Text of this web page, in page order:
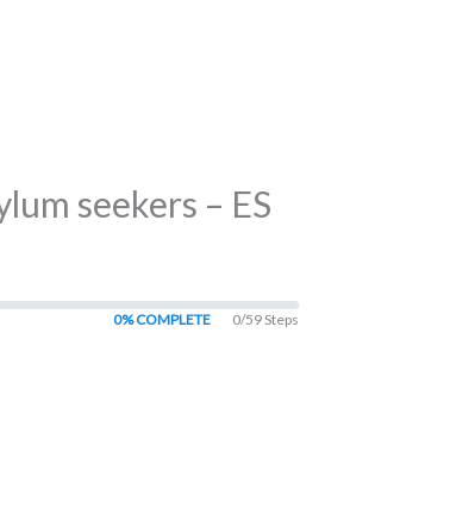
seekers – ES
0% COMPLETE 0/59 Steps